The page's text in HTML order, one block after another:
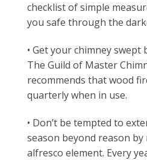
checklist of simple
you safe through the
• Get your chimney swept
The Guild of Master
recommends that wood
quarterly when in use.
• Don’t be tempted to
season beyond reason
alfresco element. Every